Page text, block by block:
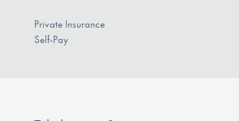
Private Insurance
Self-Pay